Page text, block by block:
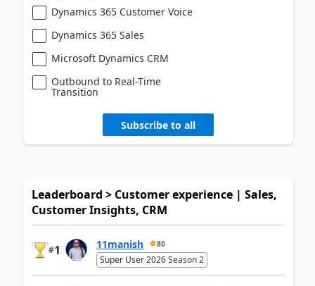
Dynamics 365 Customer Voice
Dynamics 365 Sales
Microsoft Dynamics CRM
Outbound to Real-Time
Transition
Subscribe to all
Leaderboard > Customer experience | Sales,
Customer Insights, CRM
#1 11manish 80
Super User 2026 Season 2